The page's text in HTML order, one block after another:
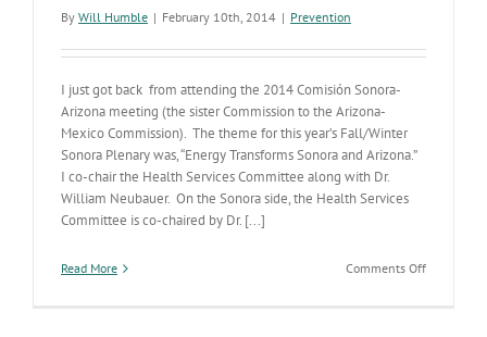
By Will Humble | February 10th, 2014 | Prevention
I just got back from attending the 2014 Comisión Sonora-
Arizona meeting (the sister Commission to the Arizona-
Mexico Commission). The theme for this year’s Fall/Winter
Sonora Plenary was, “Energy Transforms Sonora and Arizona.”
I co-chair the Health Services Committee along with Dr.
William Neubauer. On the Sonora side, the Health Services
Committee is co-chaired by Dr. [...]
Read More Comments Offon